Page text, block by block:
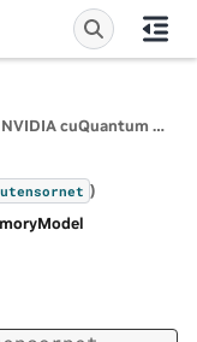
cuQuantum Python: Python APIs for NVIDIA cuQuantum SDK
)